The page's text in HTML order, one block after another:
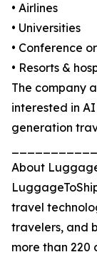
• Airlines
• Universities
• Conference
• Resorts &
The company
interested in
generation
About
travel
travelers, and
more than 220